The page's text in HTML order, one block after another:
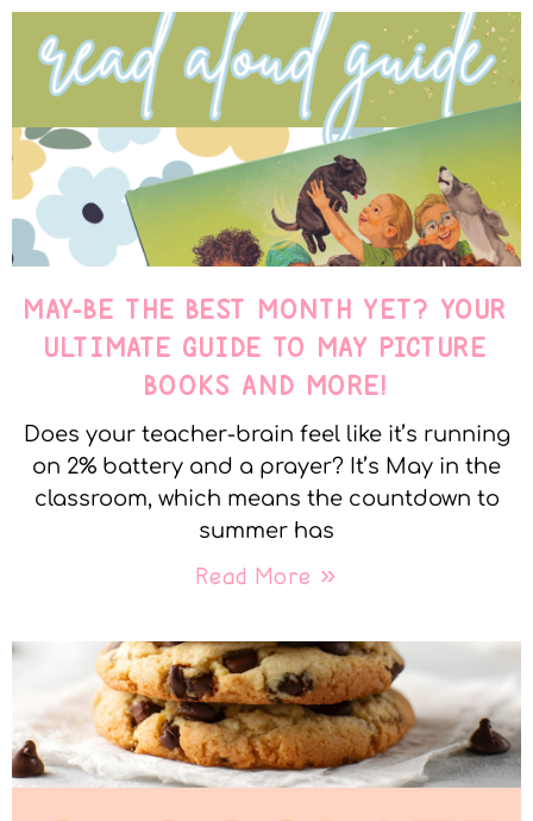
MAY-BE THE BEST MONTH YET? YOUR
ULTIMATE GUIDE TO MAY PICTURE
BOOKS AND MORE!
Does your teacher-brain feel like it’s running
on 2% battery and a prayer? It’s May in the
classroom, which means the countdown to
summer has
Read More »